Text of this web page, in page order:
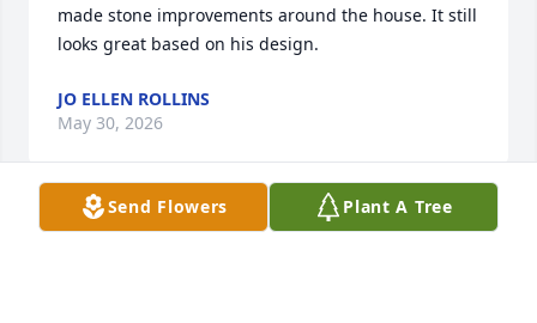
made stone improvements around the house. It still
looks great based on his design.
JO ELLEN ROLLINS
May 30, 2026
Visits: 1598
Send Flowers Plant A Tree